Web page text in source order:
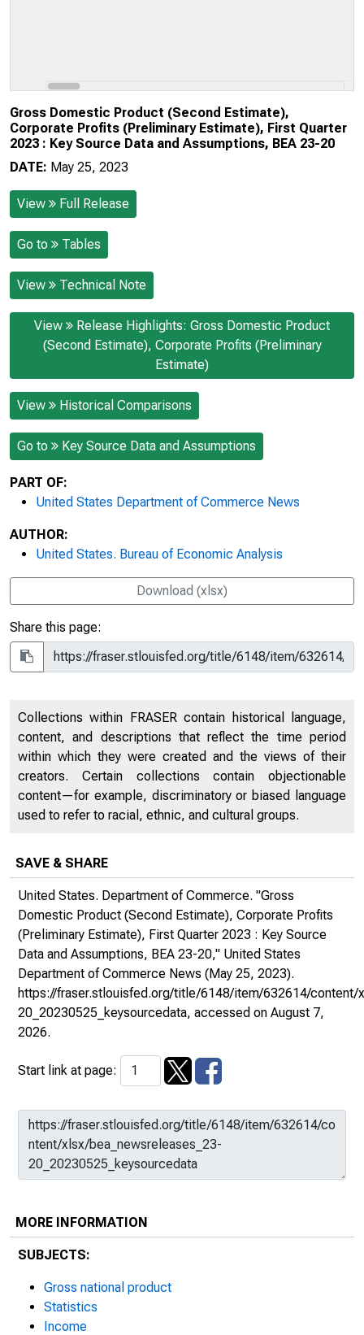
Gross Domestic Product (Second Estimate),
Corporate Profits (Preliminary Estimate), First Quarter
2023 : Key Source Data and Assumptions, BEA 23-20
DATE: May 25, 2023
View Full Release
Go to Tables
View Technical Note
View
Release Highlights: Gross Domestic Product
(Second Estimate), Corporate Profits (Preliminary
Estimate)
View Historical Comparisons
Go to Key Source Data and Assumptions
PART OF:
United States Department of Commerce News
AUTHOR:
United States. Bureau of Economic Analysis
Download (xlsx)
Share this page:
Collections within FRASER contain historical language,
content, and descriptions that reflect the time period
within which they were created and the views of their
creators. Certain collections contain objectionable
content—for example, discriminatory or biased language
used to refer to racial, ethnic, and cultural groups.
SAVE & SHARE
United States. Department of Commerce. "Gross
Domestic Product (Second Estimate), Corporate Profits
(Preliminary Estimate), First Quarter 2023 : Key Source
Data and Assumptions, BEA 23-20," United States
Department of Commerce News (May 25, 2023).
https://fraser.stlouisfed.org/title/6148/item/632614/content/
20_20230525_keysourcedata, accessed on August 7,
2026.
Start link at page:
MORE INFORMATION
SUBJECTS:
Gross national product
Statistics
Income